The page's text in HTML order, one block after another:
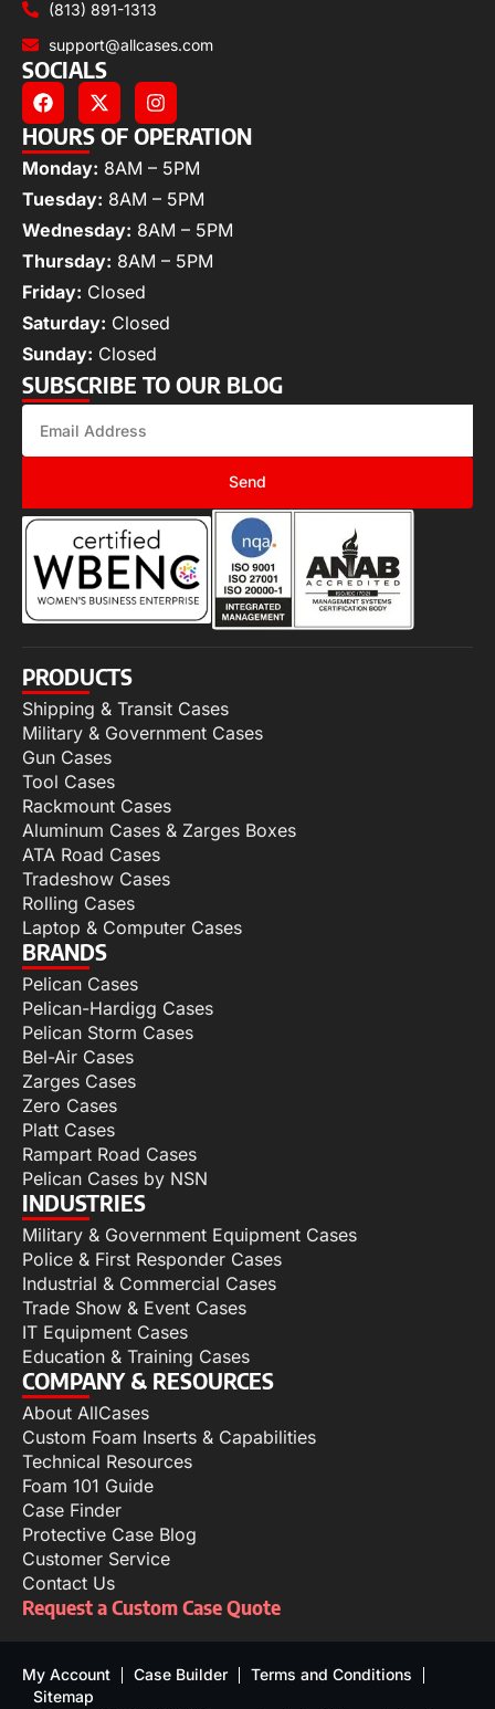
(813) 891-1313
support@allcases.com
SOCIALS
HOURS OF OPERATION
Monday: 8AM – 5PM
Tuesday: 8AM – 5PM
Wednesday: 8AM – 5PM
Thursday: 8AM – 5PM
Friday: Closed
Saturday: Closed
Sunday: Closed
SUBSCRIBE TO OUR BLOG
Send
PRODUCTS
Shipping & Transit Cases
Military & Government Cases
Gun Cases
Tool Cases
Rackmount Cases
Aluminum Cases & Zarges Boxes
ATA Road Cases
Tradeshow Cases
Rolling Cases
Laptop & Computer Cases
BRANDS
Pelican Cases
Pelican-Hardigg Cases
Pelican Storm Cases
Bel-Air Cases
Zarges Cases
Zero Cases
Platt Cases
Rampart Road Cases
Pelican Cases by NSN
INDUSTRIES
Military & Government Equipment Cases
Police & First Responder Cases
Industrial & Commercial Cases
Trade Show & Event Cases
IT Equipment Cases
Education & Training Cases
COMPANY & RESOURCES
About AllCases
Custom Foam Inserts & Capabilities
Technical Resources
Foam 101 Guide
Case Finder
Protective Case Blog
Customer Service
Contact Us
Request a Custom Case Quote
My Account Case Builder
Terms and Conditions
Sitemap